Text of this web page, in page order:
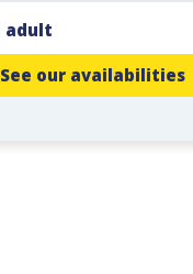
See our availabilities